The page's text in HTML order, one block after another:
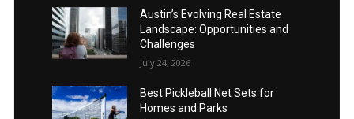
Austin’s Evolving Real Estate
Landscape: Opportunities and
Challenges
July 24, 2026
Best Pickleball Net Sets for
Homes and Parks